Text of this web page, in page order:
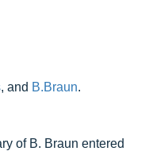
, and B.Braun.
of B. Braun entered